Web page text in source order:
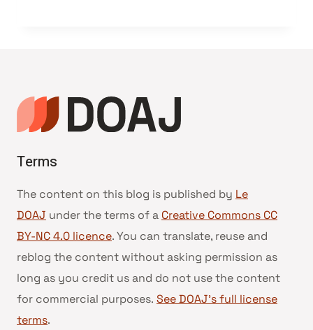
Terms
The content on this blog is published by Le
DOAJ under the terms of a Creative Commons CC
BY-NC 4.0 licence. You can translate, reuse and
reblog the content without asking permission as
long as you credit us and do not use the content
for commercial purposes. See DOAJ’s full license
terms.